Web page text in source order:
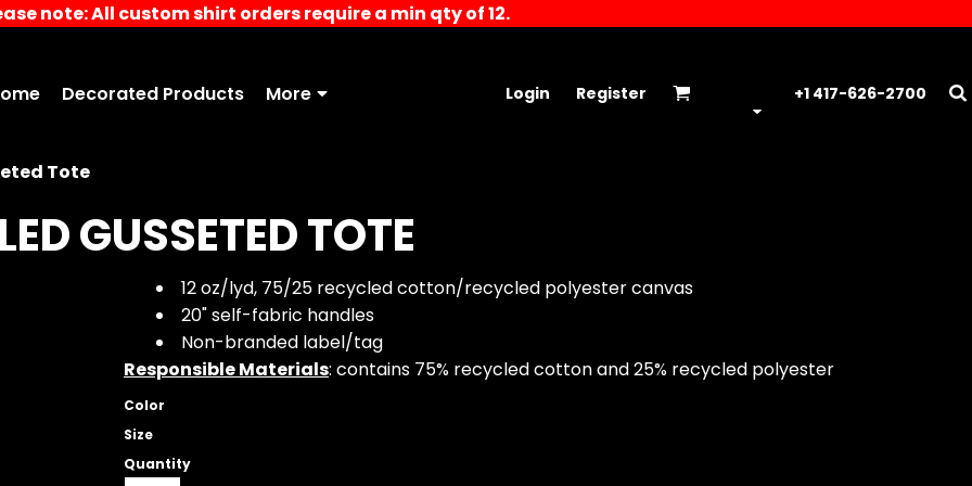
note: All custom shirt orders require a min qty of 12.
Decorated Products More Login Register +1 417-626-2700
Tote
GUSSETED TOTE
12 oz/lyd, 75/25 recycled cotton/recycled polyester canvas
20" self-fabric handles
Non-branded label/tag
Responsible Materials: contains 75% recycled cotton and 25% recycled polyester
Color
Size
Quantity